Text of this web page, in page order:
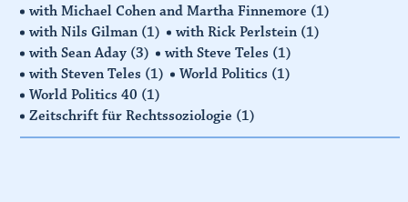
with Michael Cohen and Martha Finnemore (1)
with Nils Gilman (1) with Rick Perlstein (1)
with Sean Aday (3) with Steve Teles (1)
with Steven Teles (1) World Politics (1)
World Politics 40 (1)
Zeitschrift für Rechtssoziologie (1)